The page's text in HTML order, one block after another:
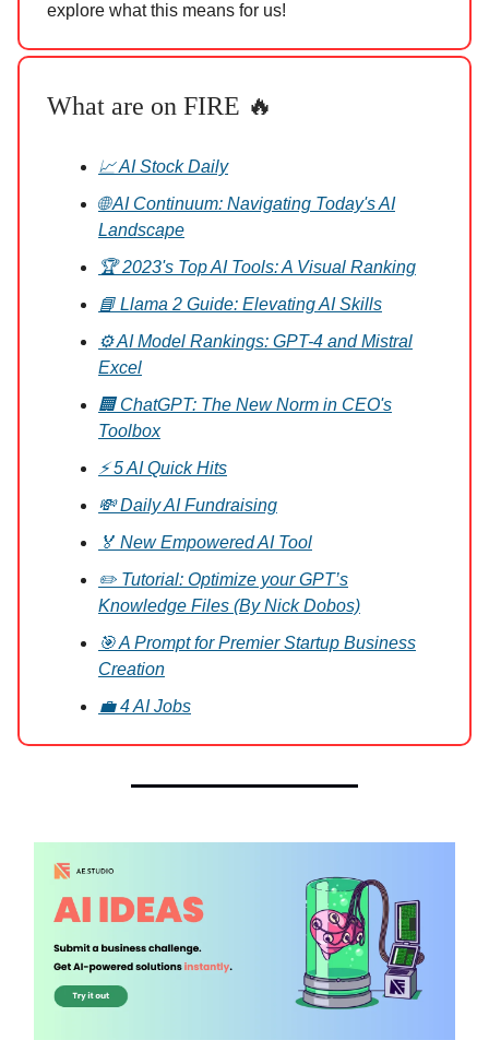
explore what this means for us!
What are on FIRE 🔥
📈 AI Stock Daily
🌐 AI Continuum: Navigating Today's AI
Landscape
🏆 2023's Top AI Tools: A Visual Ranking
📘 Llama 2 Guide: Elevating AI Skills
⚙️ AI Model Rankings: GPT-4 and Mistral
Excel
🏢 ChatGPT: The New Norm in CEO's
Toolbox
⚡ 5 AI Quick Hits
💸 Daily AI Fundraising
🏅 New Empowered AI Tool
✏️ Tutorial: Optimize your GPT’s
Knowledge Files (By Nick Dobos)
🎯 A Prompt for Premier Startup Business
Creation
💼 4 AI Jobs